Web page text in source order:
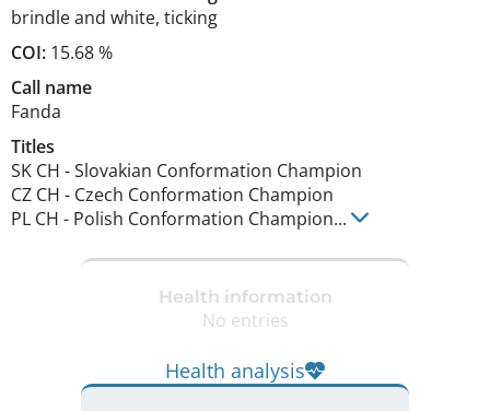
brindle and white, ticking
COI: 15.68 %
Call name
Fanda
Titles
SK CH -Slovakian Conformation Champion
CZ CH - Czech Conformation Champion
PL CH - Polish Conformation Champion...
Health information
No entries
Health analysis